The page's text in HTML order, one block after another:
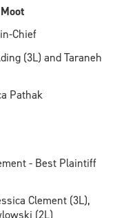
Chief
(3L) and Taraneh
Pathak
- Best Plaintiff
Clement (3L),